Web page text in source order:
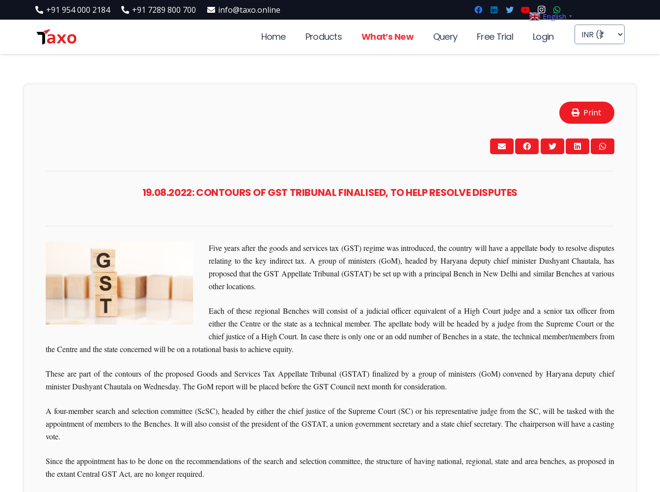
+91 954 000 2184 +91 7289 800 700 info@taxo.online
Home Products What’s New Query Free Trial Login
Print
19.08.2022: CONTOURS OF GST TRIBUNAL FINALISED, TO HELP RESOLVE DISPUTES
Five years after the goods and services tax (GST) regime was introduced, the country will have a appellate body to resolve disputes
relating to the key indirect tax. A group of ministers (GoM), headed by Haryana deputy chief minister Dushyant Chautala, has
proposed that the GST Appellate Tribunal (GSTAT) be set up with a principal Bench in New Delhi and similar Benches at various
other locations.
Each of these regional Benches will consist of a judicial officer equivalent of a High Court judge and a senior tax officer from
either the Centre or the state as a technical member. The apellate body will be headed by a judge from the Supreme Court or the
chief justice of a High Court. In case there is only one or an odd number of Benches in a state, the technical member/members from
the Centre and the state concerned will be on a rotational basis to achieve equity.
These are part of the contours of the proposed Goods and Services Tax Appellate Tribunal (GSTAT) finalized by a group of ministers (GoM) convened by Haryana deputy chief
minister Dushyant Chautala on Wednesday. The GoM report will be placed before the GST Council next month for consideration.
A four-member search and selection committee (ScSC), headed by either the chief justice of the Supreme Court (SC) or his representative judge from the SC, will be tasked with the
appointment of members to the Benches. It will also consist of the president of the GSTAT, a union government secretary and a state chief secretary. The chairperson will have a casting
vote.
Since the appointment has to be done on the recommendations of the search and selection committee, the structure of having national, regional, state and area benches, as proposed in
the extant Central GST Act, are no longer required.
English ▼